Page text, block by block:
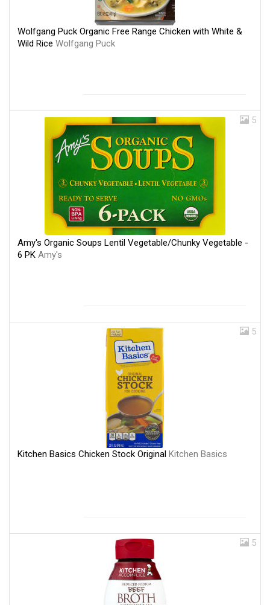
Wolfgang Puck Organic Free Range Chicken with White &
Wild Rice Wolfgang Puck
5
Amy's Organic Soups Lentil Vegetable/Chunky Vegetable -
6 PK Amy's
5
Kitchen Basics Chicken Stock Original Kitchen Basics
5